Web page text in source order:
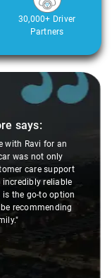
30,000+ Driver
Partners
says:
with Ravi for an
was not only
care support
reliable
the go-to option
recommending